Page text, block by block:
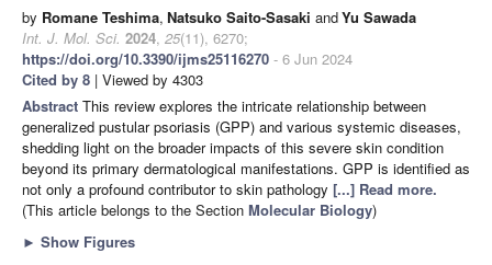
by Romane Teshima, Natsuko Saito-Sasaki andYu Sawada
Int. J. Mol. Sci. 2024, 25(11), 6270;
https://doi.org/10.3390/ijms25116270 - 6 Jun 2024
Cited by 8 | Viewed by 4303
Abstract This review explores the intricate relationship between
generalized pustular psoriasis (GPP) and various systemic diseases,
shedding light on the broader impacts of this severe skin condition
beyond its primary dermatological manifestations. GPP is identified as
not only a profound contributor to skin pathology [...] Read more.
(This article belongs to the Section Molecular Biology)
► Show Figures